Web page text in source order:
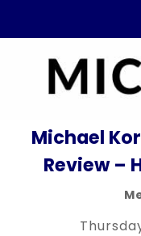
Michael
Review –